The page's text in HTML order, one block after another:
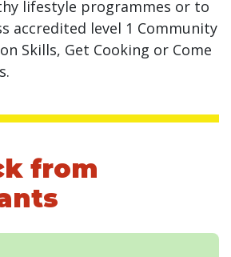
lifestyle programmes or to
accredited level 1 Community
Skills, Get Cooking or Come
from